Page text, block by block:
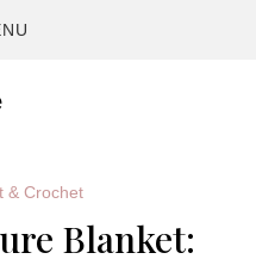
& Crochet
Blanket: